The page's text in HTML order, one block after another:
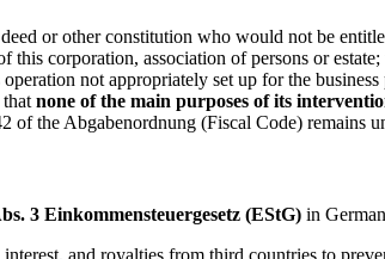
or other constitution who would not be
corporation, association of persons or
not appropriately set up for the
none of the main purposes of its
of the Abgabenordnung (Fiscal Code) remains
3 Einkommensteuergesetz (EStG) in